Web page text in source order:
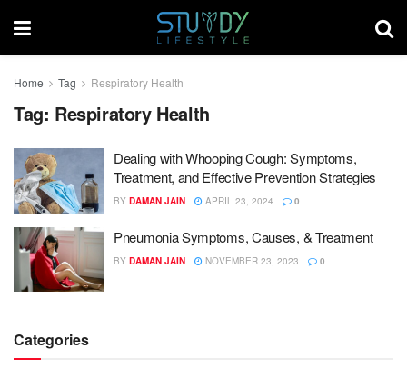
Home Tag Respiratory Health
Tag: Respiratory Health
Dealing with Whooping Cough: Symptoms,
Treatment, and Effective Prevention Strategies
BY DAMAN JAIN APRIL 23, 2024 0
Pneumonia Symptoms, Causes, & Treatment
BY DAMAN JAIN NOVEMBER 23, 2023 0
Categories